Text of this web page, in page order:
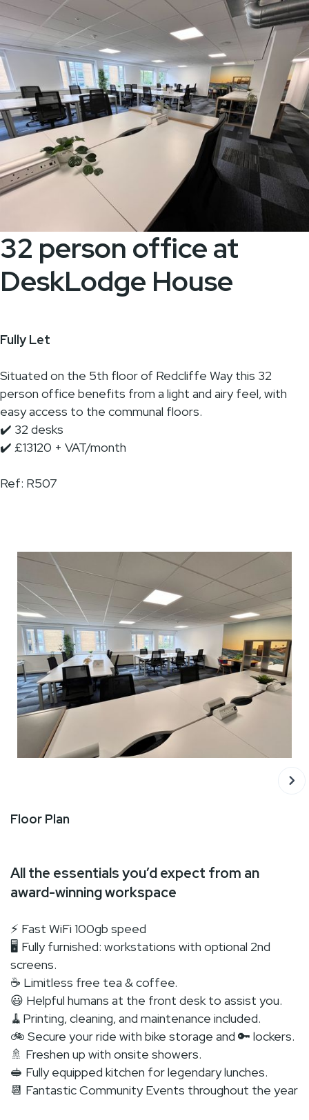
32 person office at
DeskLodge House
Fully Let
Situated on the 5th floor of Redcliffe Way this 32
person office benefits from a light and airy feel, with
easy access to the communal floors.
✔️ 32 desks
✔️ £13120 + VAT/month
Ref: R507
‍Floor Plan
All the essentials you’d expect from an
award-winning workspace
⚡ Fast WiFi 100gb speed
🖥 Fully furnished: workstations with optional 2nd
screens.
☕ Limitless free tea & coffee.
😃 Helpful humans at the front desk to assist you.
🧹Printing, cleaning, and maintenance included.
🚲 Secure your ride with bike storage and 🔑 lockers.
🚿 Freshen up with onsite showers.
🥪 Fully equipped kitchen for legendary lunches.
📆 Fantastic Community Events throughout the year